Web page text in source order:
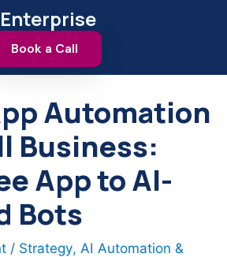
Enterprise
Book a Call
Automation
Business:
App to AI-
Bots
/ Strategy, AI Automation &